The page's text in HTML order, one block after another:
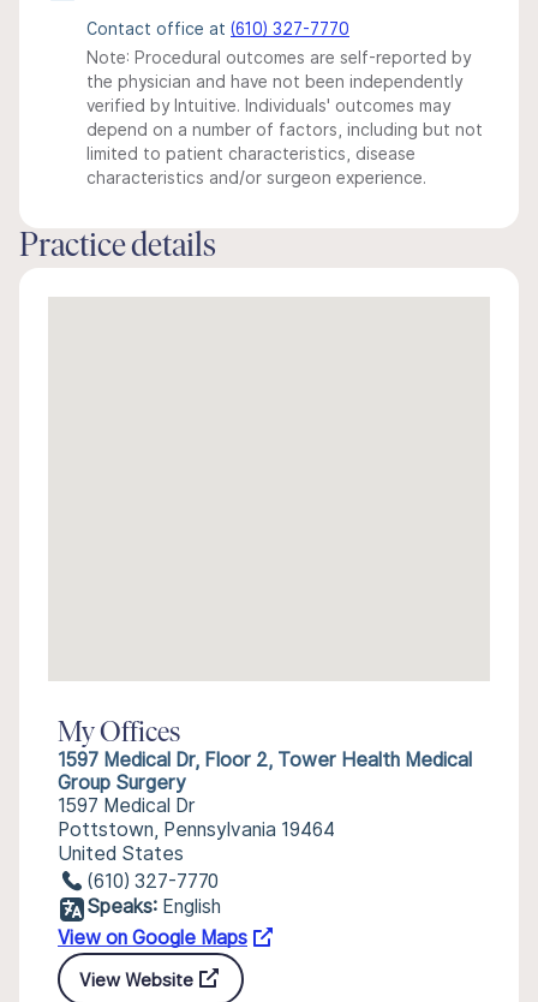
Contact office at (610) 327-7770
Note: Procedural outcomes are self-reported by
the physician and have not been independently
verified by Intuitive. Individuals' outcomes may
depend on a number of factors, including but not
limited to patient characteristics, disease
characteristics and/or surgeon experience.
Practice details
My Offices
1597 Medical Dr, Floor 2, Tower Health Medical
Group Surgery
1597 Medical Dr
Pottstown, Pennsylvania 19464
United States
(610) 327-7770
Speaks: English
View on Google Maps
View Website